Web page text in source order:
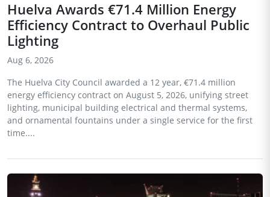
Huelva Awards €71.4 Million Energy
Efficiency Contract to Overhaul Public
Lighting
Aug 6, 2026
The Huelva City Council awarded a 12 year, €71.4 million
energy efficiency contract on August 5, 2026, unifying street
lighting, municipal building electrical and thermal systems,
and ornamental fountains under a single service for the first
time....